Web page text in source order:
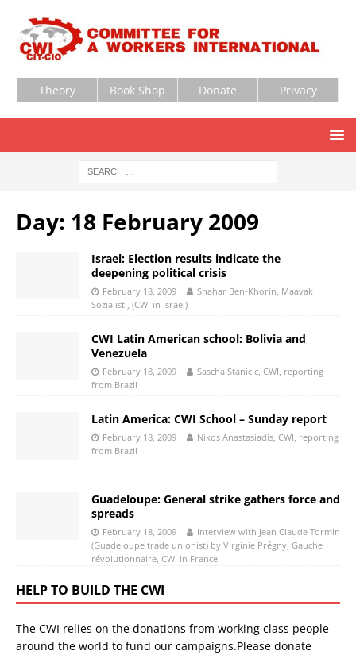
Theory Book Shop Donate Privacy
Day: 18 February 2009
Israel: Election results indicate the
deepening political crisis
February 18, 2009
Shahar Ben-Khorin, Maavak
Sozialisti, (CWI in Israel)
CWI Latin American school: Bolivia and
Venezuela
February 18, 2009
Sascha Stanicic, CWI, reporting
from Brazil
Latin America: CWI School – Sunday report
February 18, 2009
Nikos Anastasiadis, CWI, reporting
from Brazil
Guadeloupe: General strike gathers force and
spreads
February 18, 2009
Interview with Jean Claude Tormin
(Guadeloupe trade unionist) by Virginie Prégny, Gauche
révolutionnaire, CWI in France
HELP TO BUILD THE CWI
The CWI relies on the donations from working class people
around the world to fund our campaigns.Please donate